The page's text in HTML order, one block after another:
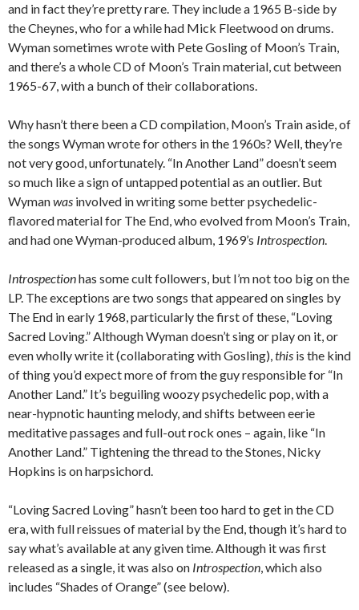
and in fact they’re pretty rare. They include a 1965 B-side by
the Cheynes, who for a while had Mick Fleetwood on drums.
Wyman sometimes wrote with Pete Gosling of Moon’s Train,
and there’s a whole CD of Moon’s Train material, cut between
1965-67, with a bunch of their collaborations.
Why hasn’t there been a CD compilation, Moon’s Train aside, of
the songs Wyman wrote for others in the 1960s? Well, they’re
not very good, unfortunately. “In Another Land” doesn’t seem
so much like a sign of untapped potential as an outlier. But
Wymanwas involved in writing some better psychedelic-
flavored material for The End, who evolved from Moon’s Train,
and had one Wyman-produced album, 1969’s Introspection.
Introspectionhas some cult followers, but I’m not too big on the
LP. The exceptions are two songs that appeared on singles by
The End in early 1968, particularly the first of these, “Loving
Sacred Loving.” Although Wyman doesn’t sing or play on it, or
even wholly write it (collaborating with Gosling),this is the kind
of thing you’d expect more of from the guy responsible for “In
Another Land.” It’s beguiling woozy psychedelic pop, with a
near-hypnotic haunting melody, and shifts between eerie
meditative passages and full-out rock ones – again, like “In
Another Land.” Tightening the thread to the Stones, Nicky
Hopkins is on harpsichord.
“Loving Sacred Loving” hasn’t been too hard to get in the CD
era, with full reissues of material by the End, though it’s hard to
say what’s available at any given time. Although it was first
released as a single, it was also on Introspection, which also
includes “Shades of Orange” (see below).